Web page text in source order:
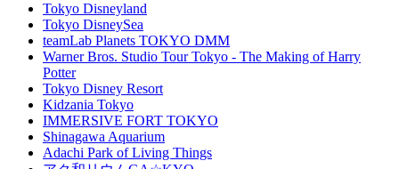
Tokyo Disneyland
Tokyo DisneySea
teamLab Planets TOKYO DMM
Warner Bros. Studio Tour Tokyo - The Making of Harry
Potter
Tokyo Disney Resort
Kidzania Tokyo
IMMERSIVE FORT TOKYO
Shinagawa Aquarium
Adachi Park of Living Things